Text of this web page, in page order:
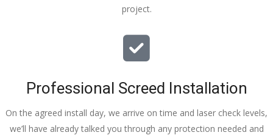
project.
Professional Screed Installation
On the agreed install day, we arrive on time and laser check levels,
we’ll have already talked you through any protection needed and